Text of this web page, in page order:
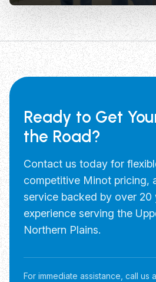
Ready to Get
the Road?
Contact us today for
competitive Minot pricing,
service backed by over 20
experience serving the
Northern Plains.
For immediate assistance, call us